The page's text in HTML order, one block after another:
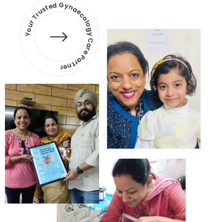
Your Trusted Gynaecology
Care Partner